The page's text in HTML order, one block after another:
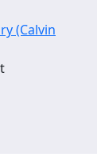
(Calvin